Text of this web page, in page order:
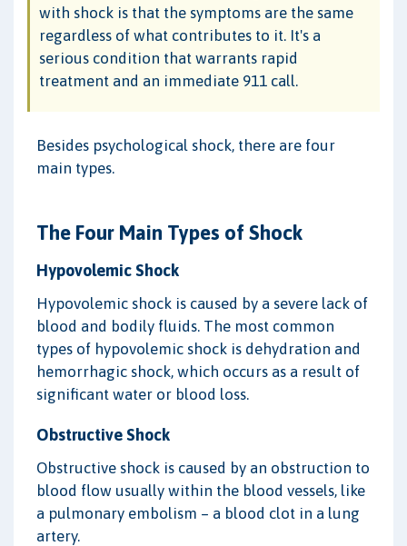
with shock is that the symptoms are the same
regardless of what contributes to it. It's a
serious condition that warrants rapid
treatment and an immediate 911 call.
Besides psychological shock, there are four
main types.
The Four Main Types of Shock
Hypovolemic Shock
Hypovolemic shock is caused by a severe lack of
blood and bodily fluids. The most common
types of hypovolemic shock is dehydration and
hemorrhagic shock, which occurs as a result of
significant water or blood loss.
Obstructive Shock
Obstructive shock is caused by an obstruction to
blood flow usually within the blood vessels, like
a pulmonary embolism – a blood clot in a lung
artery.